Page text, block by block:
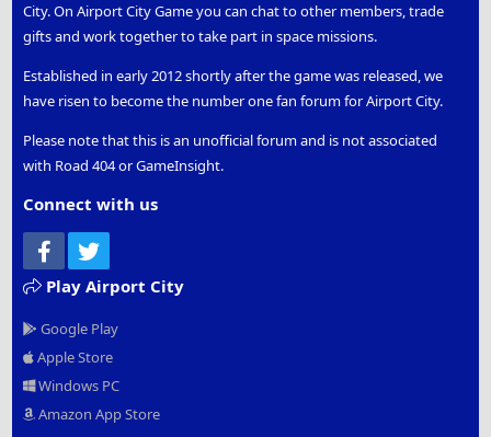
City. On Airport City Game you can chat to other members, trade
gifts and work together to take part in space missions.
Established in early 2012 shortly after the game was released, we
have risen to become the number one fan forum for Airport City.
Please note that this is an unofficial forum and is not associated
with Road 404 or GameInsight.
Connect with us
Facebook
Play Airport City
Google Play
Apple Store
Windows PC
Amazon App Store